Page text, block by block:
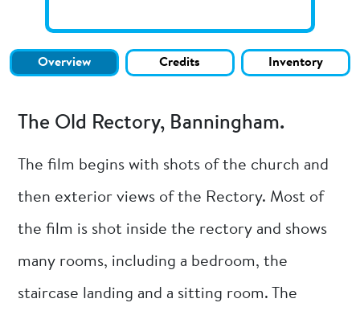
Overview Credits Inventory
The Old Rectory, Banningham.
The film begins with shots of the church and
then exterior views of the Rectory. Most of
the film is shot inside the rectory and shows
many rooms, including a bedroom, the
staircase landing and a sitting room. The